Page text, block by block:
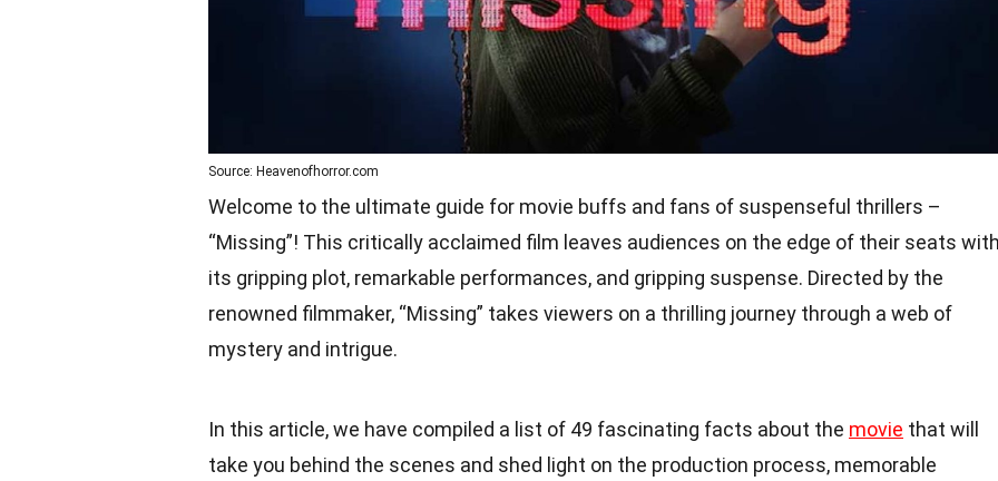
Source: Heavenofhorror.com
Welcome to the ultimate guide for movie buffs and fans of suspenseful thrillers –
“Missing”! This critically acclaimed film leaves audiences on the edge of their seats
its gripping plot, remarkable performances, and gripping suspense. Directed by the
renowned filmmaker, “Missing” takes viewers on a thrilling journey through a web of
mystery and intrigue.
In this article, we have compiled a list of 49 fascinating facts about the movie that will
take you behind the scenes and shed light on the production process, memorable